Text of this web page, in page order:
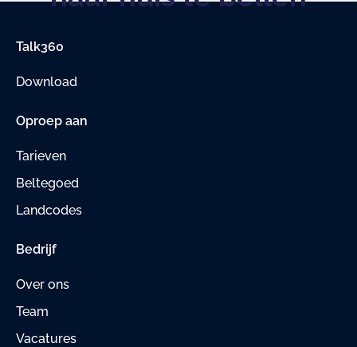
Talk360
Download
Oproep aan
Tarieven
Beltegoed
Landcodes
Bedrijf
Over ons
Team
Vacatures